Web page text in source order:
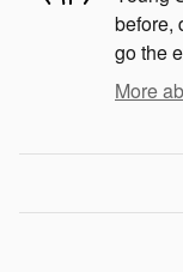
before,
go the
More